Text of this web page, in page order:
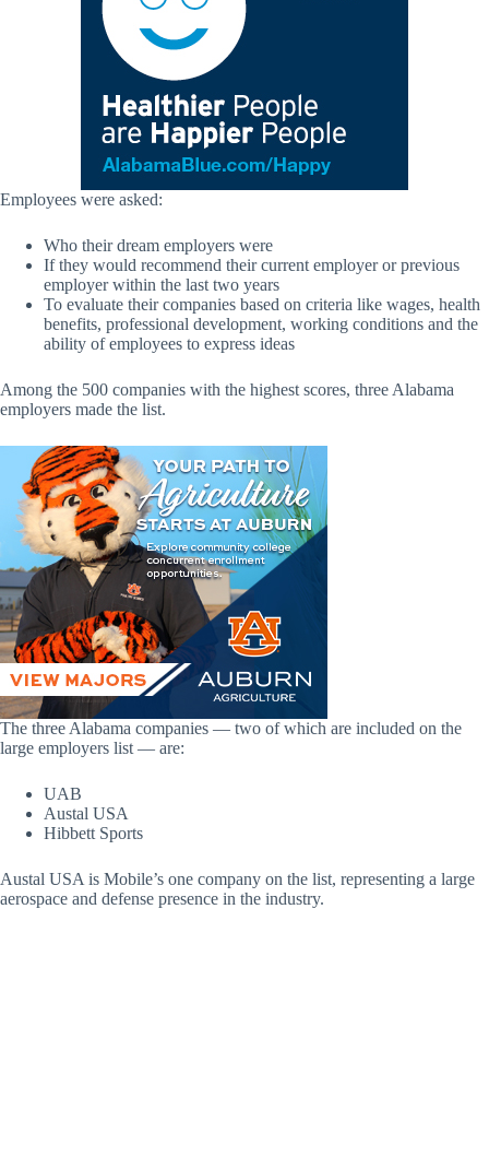
Employees were asked:
Who their dream employers were
If they would recommend their current employer or previous
employer within the last two years
To evaluate their companies based on criteria like wages, health
benefits, professional development, working conditions and the
ability of employees to express ideas
Among the 500 companies with the highest scores, three Alabama
employers made the list.
The three Alabama companies — two of which are included on the
large employers list — are:
UAB
Austal USA
Hibbett Sports
Austal USA is Mobile’s one company on the list, representing a large
aerospace and defense presence in the industry.